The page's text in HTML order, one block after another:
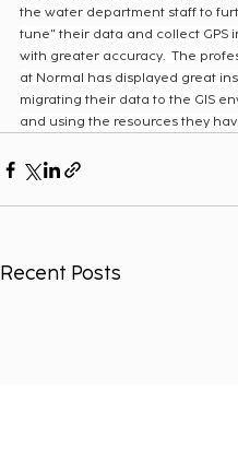
the water department staff to
tune" their data and collect GPS
with greater accuracy.  The
at Normal has displayed great
migrating their data to the GIS
and using the resources they
Recent Posts